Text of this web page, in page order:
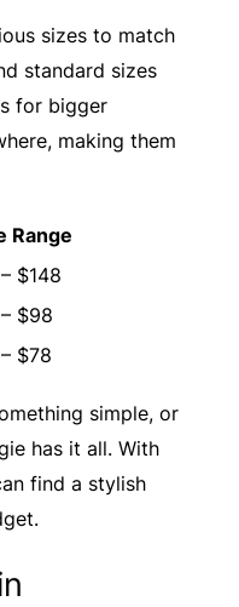
sizes to match
standard sizes
for bigger
making them
Range
$148
$98
$78
simple, or
has it all. With
find a stylish